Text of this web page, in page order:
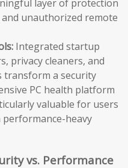
layer of protection
unauthorized remote
Integrated startup
privacy cleaners, and
transform a security
PC health platform
valuable for users
heavy
vs. Performance